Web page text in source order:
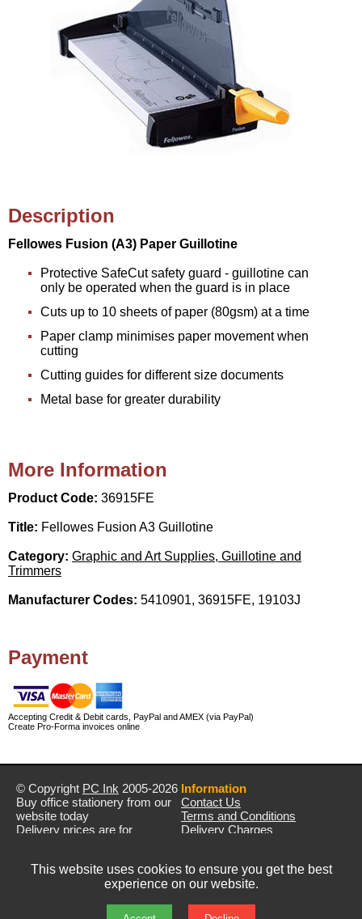
Description
Fellowes Fusion (A3) Paper Guillotine
Protective SafeCut safety guard - guillotine can
only be operated when the guard is in place
Cuts up to 10 sheets of paper (80gsm) at a time
Paper clamp minimises paper movement when
cutting
Cutting guides for different size documents
Metal base for greater durability
More Information
Product Code: 36915FE
Title: Fellowes Fusion A3 Guillotine
Category: Graphic and Art Supplies, Guillotine and
Trimmers
Manufacturer Codes: 5410901, 36915FE, 19103J
Payment
Accepting Credit & Debit cards, PayPal and AMEX (via PayPal)
Create Pro-Forma invoices online
© Copyright PC Ink 2005-2026
Buy office stationery from our
website today
Delivery prices are for
Prices exclude VAT unless
Information
Contact Us
Terms and Conditions
Delivery Charges
This website uses cookies to ensure you get the best
experience on our website.